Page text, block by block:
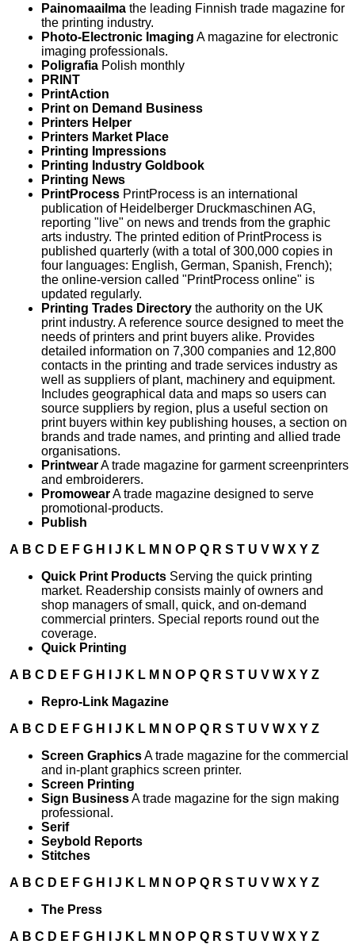
Painomaailma the leading Finnish trade magazine for
the printing industry.
Photo-Electronic Imaging A magazine for electronic
imaging professionals.
Poligrafia Polish monthly
PRINT
PrintAction
Print on Demand Business
Printers Helper
Printers Market Place
Printing Impressions
Printing Industry Goldbook
Printing News
PrintProcess PrintProcess is an international
publication of Heidelberger Druckmaschinen AG,
reporting "live" on news and trends from the graphic
arts industry. The printed edition of PrintProcess is
published quarterly (with a total of 300,000 copies in
four languages: English, German, Spanish, French);
the online-version called "PrintProcess online" is
updated regularly.
Printing Trades Directory the authority on the UK
print industry. A reference source designed to meet the
needs of printers and print buyers alike. Provides
detailed information on 7,300 companies and 12,800
contacts in the printing and trade services industry as
well as suppliers of plant, machinery and equipment.
Includes geographical data and maps so users can
source suppliers by region, plus a useful section on
print buyers within key publishing houses, a section on
brands and trade names, and printing and allied trade
organisations.
PrintwearA trade magazine for garment screenprinters
and embroiderers.
PromowearA trade magazine designed to serve
promotional-products.
Publish
A B C D E F G H J K L M N O P Q R S T U V W X Y Z
Quick Print Products Serving the quick printing
market. Readership consists mainly of owners and
shop managers of small, quick, and on-demand
commercial printers. Special reports round out the
coverage.
Quick Printing
A B C D E F G H J K L M N O P Q R S T U V W X Y Z
Repro-Link Magazine
A B C D E F G H J K L M N O P Q R S T U V W X Y Z
Screen GraphicsA trade magazine for the commercial
and in-plant graphics screen printer.
Screen Printing
Sign BusinessA trade magazine for the sign making
professional.
Serif
Seybold Reports
Stitches
A B C D E F G H J K L M N O P Q R S T U V W X Y Z
The Press
A B C D E F G H J K L M N O P Q R S T U V W X Y Z